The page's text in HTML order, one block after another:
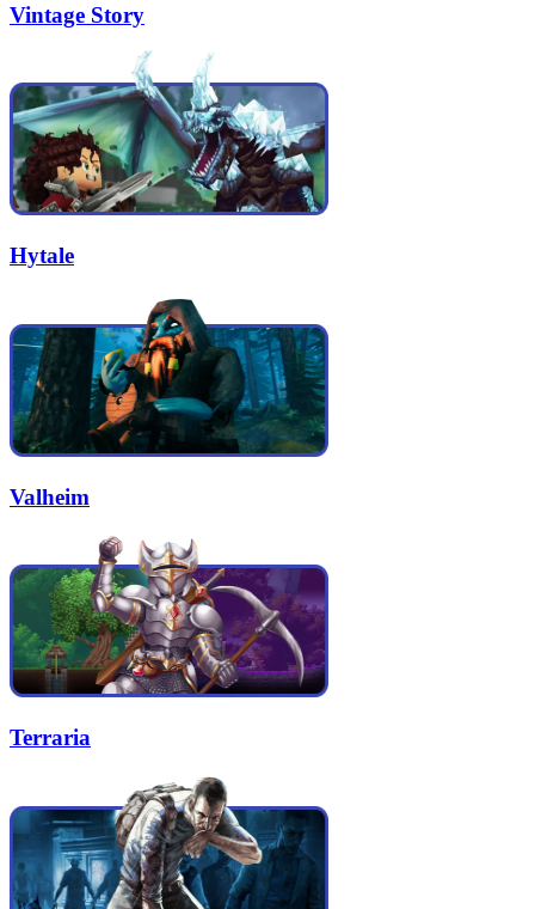
Vintage Story
Hytale
Valheim
Terraria